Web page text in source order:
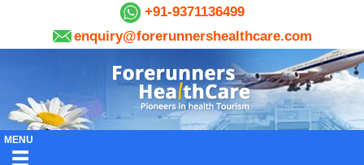
+91-9371136499
enquiry@forerunnershealthcare.com
MENU